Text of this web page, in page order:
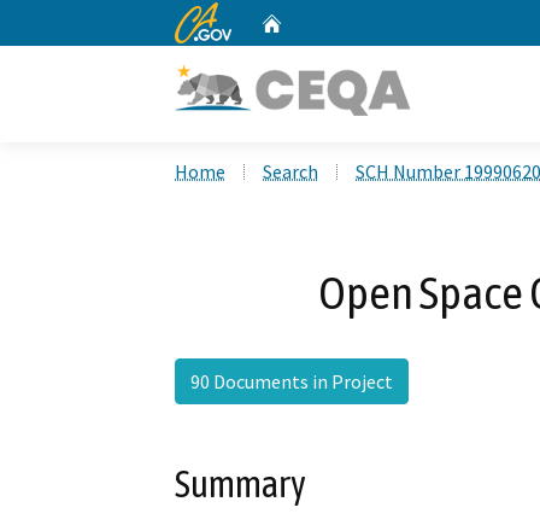
CA.gov
Home Search SCH Number
Open
90 Documents in Project
Summary